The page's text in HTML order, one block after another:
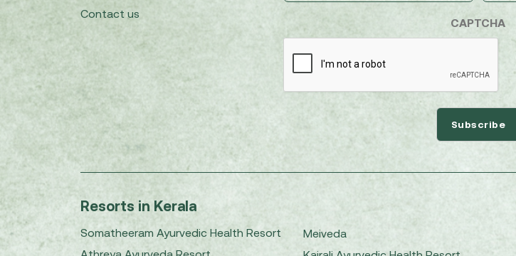
Contact us
CAPTCHA
Resorts in Kerala
Somatheeram Ayurvedic Health Resort
Meiveda